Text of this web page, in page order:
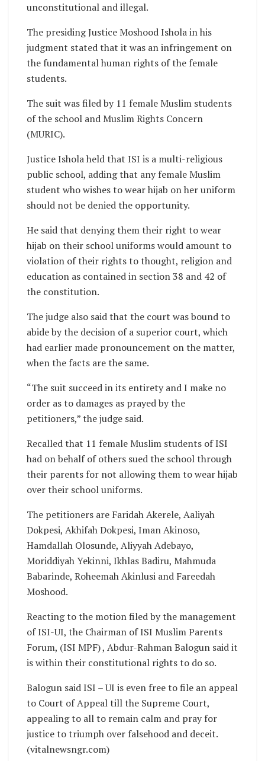
unconstitutional and illegal.
The presiding Justice Moshood Ishola in his
judgment stated that it was an infringement on
the fundamental human rights of the female
students.
The suit was filed by 11 female Muslim students
of the school and Muslim Rights Concern
(MURIC).
Justice Ishola held that ISI is a multi-religious
public school, adding that any female Muslim
student who wishes to wear hijab on her uniform
should not be denied the opportunity.
He said that denying them their right to wear
hijab on their school uniforms would amount to
violation of their rights to thought, religion and
education as contained in section 38 and 42 of
the constitution.
The judge also said that the court was bound to
abide by the decision of a superior court, which
had earlier made pronouncement on the matter,
when the facts are the same.
“The suit succeed in its entirety and I make no
order as to damages as prayed by the
petitioners,” the judge said.
Recalled that 11 female Muslim students of ISI
had on behalf of others sued the school through
their parents for not allowing them to wear hijab
over their school uniforms.
The petitioners are Faridah Akerele, Aaliyah
Dokpesi, Akhifah Dokpesi, Iman Akinoso,
Hamdallah Olosunde, Aliyyah Adebayo,
Moriddiyah Yekinni, Ikhlas Badiru, Mahmuda
Babarinde, Roheemah Akinlusi and Fareedah
Moshood.
Reacting to the motion filed by the management
of ISI-UI, the Chairman of ISI Muslim Parents
Forum, (ISI MPF) , Abdur-Rahman Balogun said it
is within their constitutional rights to do so.
Balogun said ISI – UI is even free to file an appeal
to Court of Appeal till the Supreme Court,
appealing to all to remain calm and pray for
justice to triumph over falsehood and deceit.
(vitalnewsngr.com)